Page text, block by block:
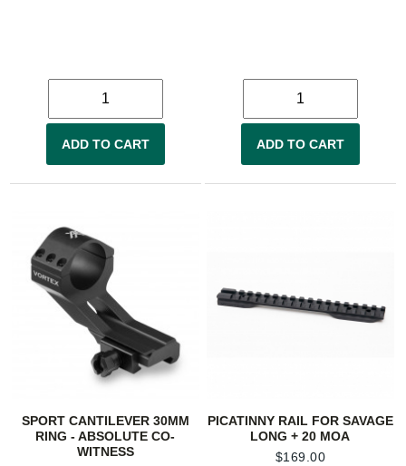
ADD TO CART ADD TO CART
SPORT CANTILEVER 30MM
RING - ABSOLUTE CO-
WITNESS
PICATINNY RAIL FOR SAVAGE
LONG + 20 MOA
$169.00